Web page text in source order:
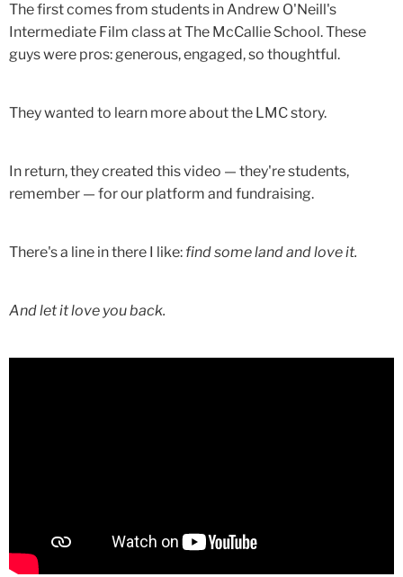
The first comes from students in Andrew O'Neill's
Intermediate Film class at The McCallie School. These
guys were pros: generous, engaged, so thoughtful.
They wanted to learn more about the LMC story.
In return, they created this video — they're students,
remember — for our platform and fundraising.
There's a line in there I like: find some land and love it.
And let it love you back.